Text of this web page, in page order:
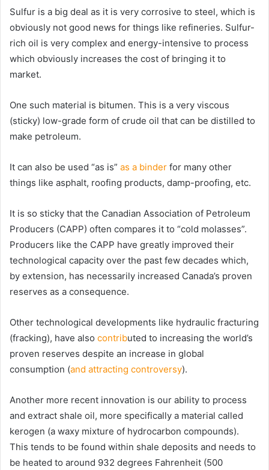
Sulfur is a big deal as it is very corrosive to steel, which is
obviously not good news for things like refineries. Sulfur-
rich oil is very complex and energy-intensive to process
which obviously increases the cost of bringing it to
market.
One such material is bitumen. This is a very viscous
(sticky) low-grade form of crude oil that can be distilled to
make petroleum.
It can also be used “as is” as a binder for many other
things like asphalt, roofing products, damp-proofing, etc.
It is so sticky that the Canadian Association of Petroleum
Producers (CAPP) often compares it to “cold molasses”.
Producers like the CAPP have greatly improved their
technological capacity over the past few decades which,
by extension, has necessarily increased Canada’s proven
reserves as a consequence.
Other technological developments like hydraulic fracturing
(fracking), have also contributed to increasing the world’s
proven reserves despite an increase in global
consumption (and attracting controversy).
Another more recent innovation is our ability to process
and extract shale oil, more specifically a material called
kerogen (a waxy mixture of hydrocarbon compounds).
This tends to be found within shale deposits and needs to
be heated to around 932 degrees Fahrenheit (500